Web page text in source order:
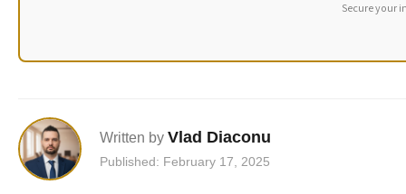
Secure your
Written by Vlad Diaconu
Published: February 17, 2025